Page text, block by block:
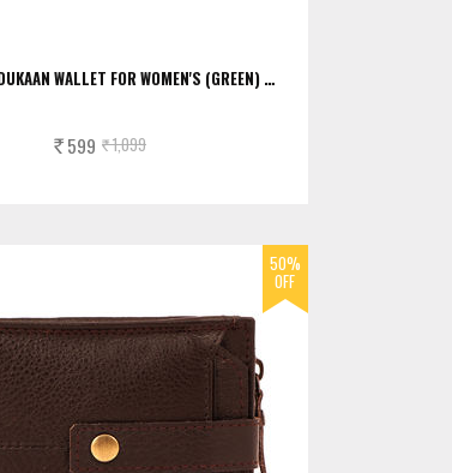
WALLET FOR WOMEN'S (GREEN) …
Rs. 1,099
Rs. 599